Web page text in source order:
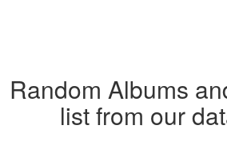
Random Albums
list from our